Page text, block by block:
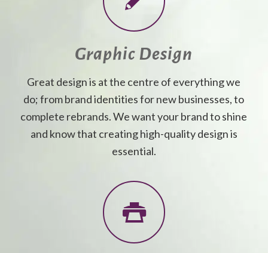
Graphic Design
Great design is at the centre of everything we
do; from brand identities for new businesses, to
complete rebrands. We want your brand to shine
and know that creating high-quality design is
essential.